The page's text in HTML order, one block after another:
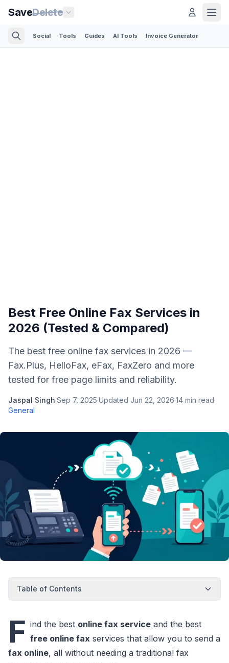
SaveDelete
Social Tools Guides AI Tools Invoice Generator
Best Free Online Fax Services in
2026 (Tested & Compared)
The best free online fax services in 2026 —
Fax.Plus, HelloFax, eFax, FaxZero and more
tested for free page limits and reliability.
Jaspal Singh·Sep 7, 2025·Updated Jun 22, 2026·14 min read·
General
Table of Contents
F ind the best online fax service and the best
free online fax services that allow you to send a
fax online, all without needing a traditional fax